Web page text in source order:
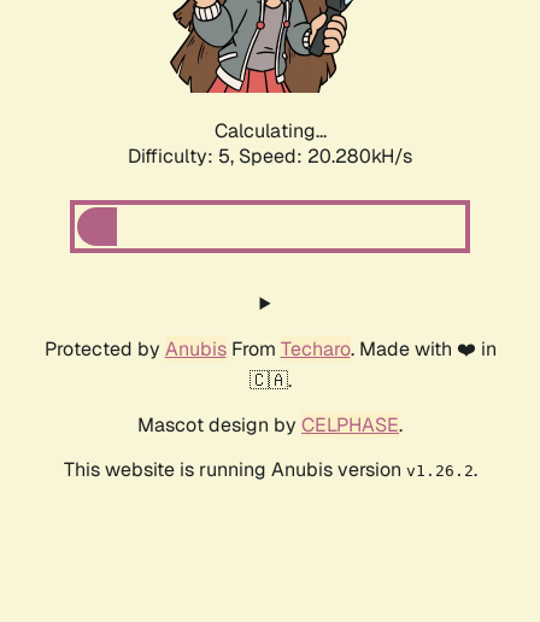
Calculating...
Difficulty: 5, Speed: 20.280kH/s
Protected by AnubisFrom Techaro. Made with ❤️ in
🇨🇦.
Mascot design by CELPHASE.
This website is running Anubis version v1.26.2.